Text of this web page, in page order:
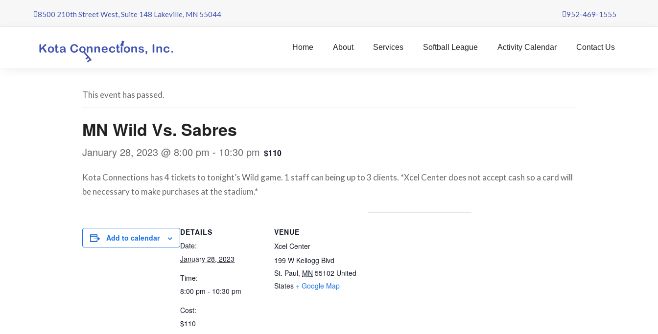
8500 210th Street West, Suite 148 Lakeville, MN 55044 952-469-1555
Home About Services Softball League Activity Calendar Contact Us
This event has passed.
MN Wild Vs. Sabres
January 28, 2023 @ 8:00 pm - 10:30 pm $110
Kota Connections has 4 tickets to tonight’s Wild game. 1 staff can being up to 3 clients. *Xcel Center does not accept cash so a card will
be necessary to make purchases at the stadium.*
Add to calendar
DETAILS
Date:
January 28, 2023
Time:
8:00 pm - 10:30 pm
Cost:
$110
VENUE
Xcel Center
199 W Kellogg Blvd
St. Paul, MN 55102 United
States + Google Map